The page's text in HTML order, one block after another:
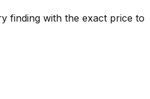
finding with the exact price to